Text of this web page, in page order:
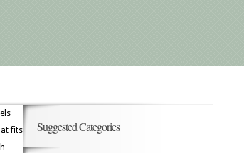
fits
Suggested Categories